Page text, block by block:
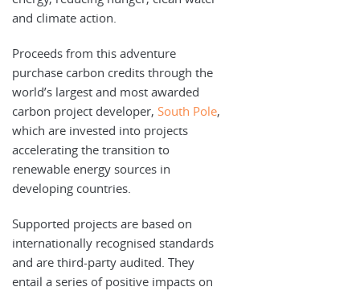
and climate action.
Proceeds from this adventure
purchase carbon credits through the
world’s largest and most awarded
carbon project developer, South Pole,
which are invested into projects
accelerating the transition to
renewable energy sources in
developing countries.
Supported projects are based on
internationally recognised standards
and are third-party audited. They
entail a series of positive impacts on